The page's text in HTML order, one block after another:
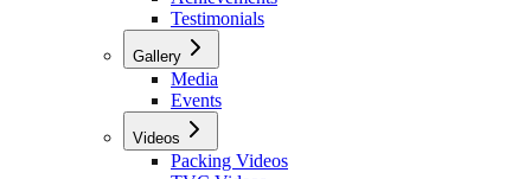
Testimonials
Gallery
Media
Events
Videos
Packing Videos